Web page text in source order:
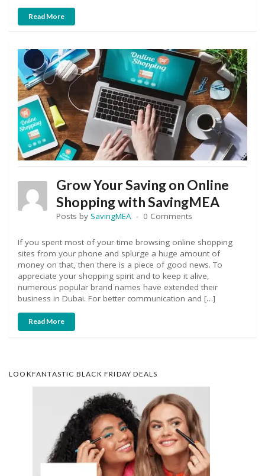
Read More
Grow Your Saving on Online
Shopping with SavingMEA
Posts by SavingMEA 0 Comments
If you spent most of your time browsing online shopping
sites from your phone and splurge a huge amount of
money on that, then there is a piece of good news. To
appreciate your shopping spirit and to keep it alive,
numerous popular brand names have extended their
business in Dubai. For better communication and […]
Read More
LOOKFANTASTIC BLACK FRIDAY DEALS